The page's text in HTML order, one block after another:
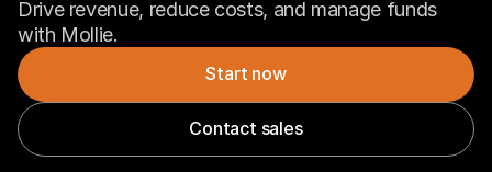
Drive revenue, reduce costs, and manage funds
with Mollie.
Start now
Contact sales